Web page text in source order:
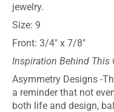
jewelry.
Size: 9
Front: 3/4″ x 7/8″
Inspiration Behind This
Asymmetry Designs -
a reminder that not
both life and design,